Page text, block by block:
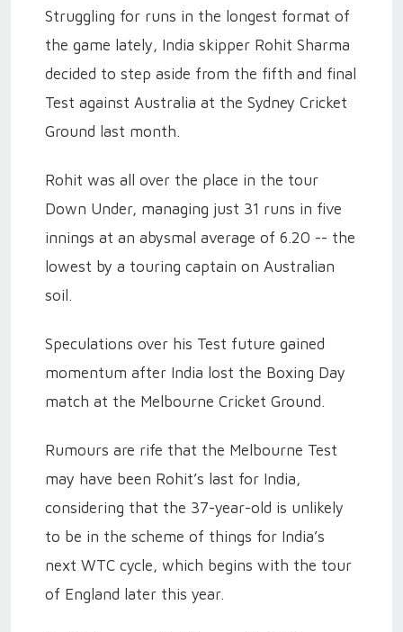
Struggling for runs in the longest format of
the game lately, India skipper Rohit Sharma
decided to step aside from the fifth and final
Test against Australia at the Sydney Cricket
Ground last month.
Rohit was all over the place in the tour
Down Under, managing just 31 runs in five
innings at an abysmal average of 6.20 -- the
lowest by a touring captain on Australian
soil.
Speculations over his Test future gained
momentum after India lost the Boxing Day
match at the Melbourne Cricket Ground.
Rumours are rife that the Melbourne Test
may have been Rohit’s last for India,
considering that the 37-year-old is unlikely
to be in the scheme of things for India’s
next WTC cycle, which begins with the tour
of England later this year.